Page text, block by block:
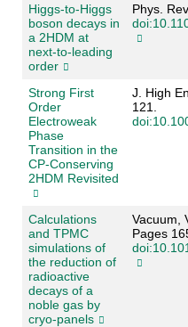
Higgs-to-Higgs
boson decays in
a 2HDM at
next-to-leading
order
Phys. Rev.
Strong First
Order
Electroweak
Phase
Transition in the
CP-Conserving
2HDM Revisited
J. High
121.
Calculations
and TPMC
simulations of
the reduction of
radioactive
decays of a
noble gas by
cryo-panels
Vacuum,
Pages